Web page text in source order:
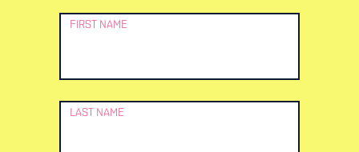
Newsletter
FIRST NAME
LAST NAME